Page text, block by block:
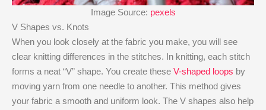
Image Source: pexels
V Shapes vs. Knots
When you look closely at the fabric you make, you will see
clear knitting differences in the stitches. In knitting, each stitch
forms a neat “V” shape. You create these V-shaped loops by
moving yarn from one needle to another. This method gives
your fabric a smooth and uniform look. The V shapes also help